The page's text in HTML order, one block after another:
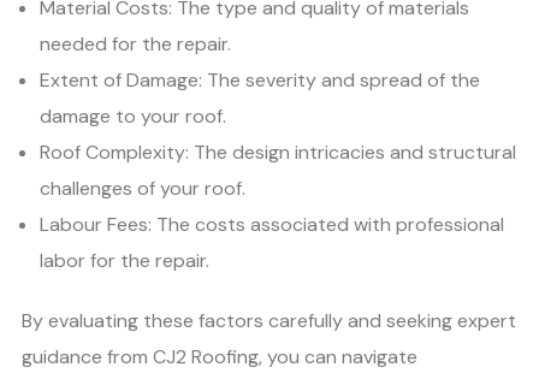
Material Costs: The type and quality of materials
needed for the repair.
Extent of Damage: The severity and spread of the
damage to your roof.
Roof Complexity: The design intricacies and structural
challenges of your roof.
Labour Fees: The costs associated with professional
labor for the repair.
By evaluating these factors carefully and seeking expert
guidance from CJ2 Roofing, you can navigate